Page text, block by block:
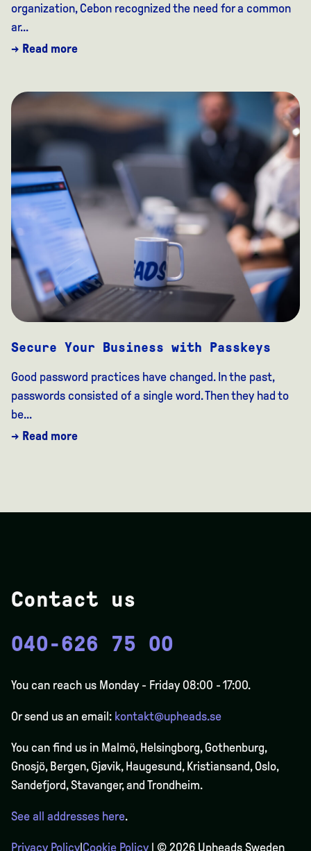
organization, Cebon recognized the need for a common
ar...
→ Read more
Secure Your Business with Passkeys
Good password practices have changed. In the past,
passwords consisted of a single word. Then they had to
be...
→ Read more
Contact us
040-626 75 00
You can reach us Monday - Friday 08:00 - 17:00.
Or send us an email: kontakt@upheads.se
You can find us in Malmö, Helsingborg, Gothenburg,
Gnosjö, Bergen,Gjøvik, Haugesund, Kristiansand, Oslo,
Sandefjord, Stavanger, and Trondheim.
See all addresses here.
Privacy Policy Cookie Policy | © 2026 Upheads Sweden